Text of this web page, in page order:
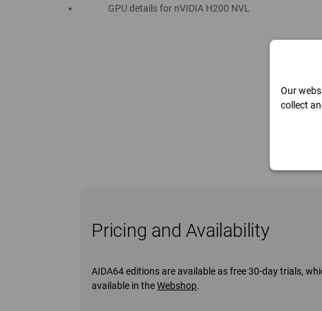
GPU details for nVIDIA H200 NVL
Pricing and Availability
AIDA64 editions are available as free 30-day trials,
available in theWebshop.
Our
collect